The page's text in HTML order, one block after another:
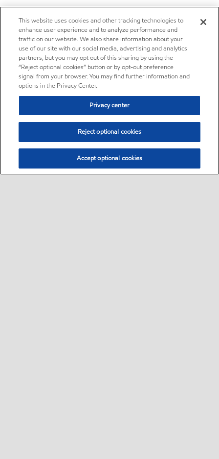
This website uses cookies and other tracking technologies to
enhance user experience and to analyze performance and
traffic on our website. We also share information about your
use of our site with our social media, advertising and analytics
partners, but you may opt out of this sharing by using the
“Reject optional cookies” button or by opt-out preference
signal from your browser. You may find further information and
options in the Privacy Center.
Privacy center
Reject optional cookies
Accept optional cookies